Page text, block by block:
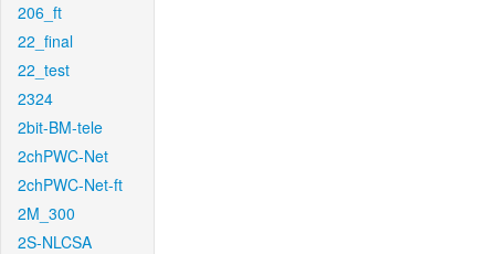
206_ft
22_final
22_test
2324
2bit-BM-tele
2chPWC-Net
2chPWC-Net-ft
2M_300
2S-NLCSA